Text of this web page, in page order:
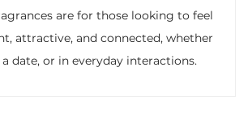
are for those looking to feel
attractive, and connected, whether
date, or in everyday interactions.